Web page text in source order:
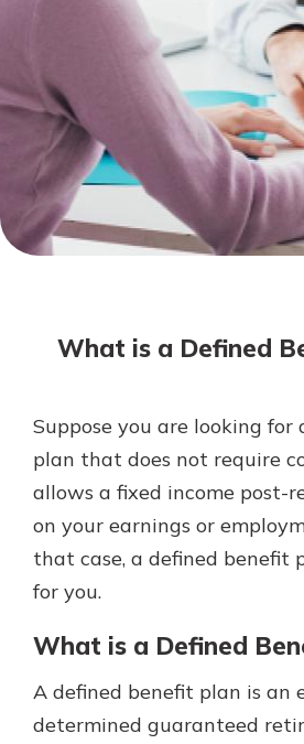
Not enrolled in online
Enroll today!
Not enrolled in business
banking?
Enroll Here
With a Debit Card in
online, and easily add
You may even be able to
school spirit.
Mortgage Rates
Online Banking
Gain Personalized
Everyone’s situation is
which is why talking to
essential. We’re ready
your questions, from
Schedule
What is a Defined
Suppose you are looking
plan that does not require
allows a fixed income post-
on your earnings or
that case, a defined benefit
for you.
What is a Defined
A defined benefit plan is an
determined guaranteed